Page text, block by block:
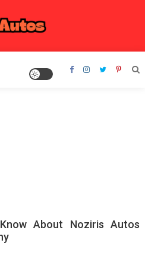
About Noziris Autos